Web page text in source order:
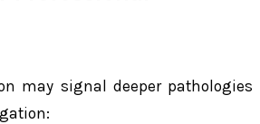
may signal deeper pathologies